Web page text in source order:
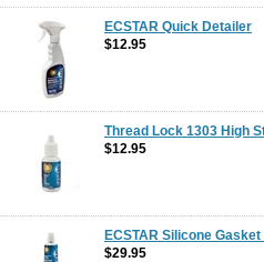
ECSTAR Quick Detailer
$12.95
Thread Lock 1303 High
$12.95
ECSTAR Silicone Gasket
$29.95